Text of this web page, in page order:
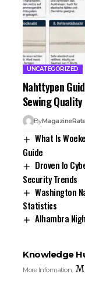
UNCATEGORIZED
Nahttypen
Sewing Quality
By
What Is
Guide
Droven Io
Security Trends
Washington
Statistics
Alhambra
Knowledge
More Information: